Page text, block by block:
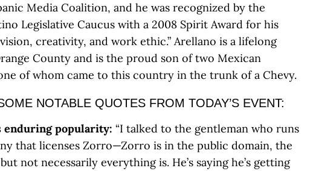
Media Coalition, and he was recognized by the
Legislative Caucus with a 2008 Spirit Award for his
creativity, and work ethic.” Arellano is a lifelong
County and is the proud son of two Mexican
of whom came to this country in the trunk of a Chevy.
NOTABLE QUOTES FROM TODAY’S EVENT:
enduring popularity: “I talked to the gentleman who runs
that licenses Zorro—Zorro is in the public domain, the
not necessarily everything is. He’s saying he’s getting